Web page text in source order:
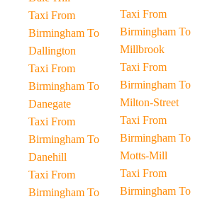
Taxi From
Birmingham To
Dallington
Taxi From
Birmingham To
Danegate
Taxi From
Birmingham To
Danehill
Taxi From
Birmingham To
Taxi From
Birmingham To
Millbrook
Taxi From
Birmingham To
Milton-Street
Taxi From
Birmingham To
Motts-Mill
Taxi From
Birmingham To